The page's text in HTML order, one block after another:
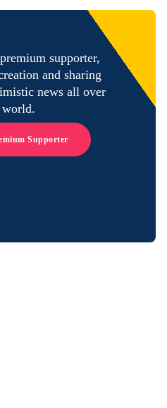
supporter,
and sharing
news all over
world.
Supporter